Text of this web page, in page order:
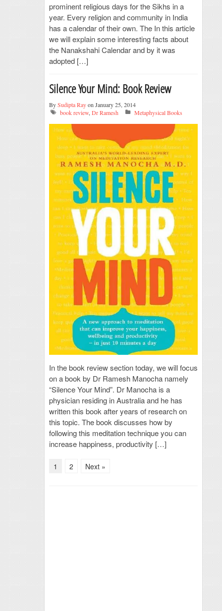
prominent religious days for the Sikhs in a
year. Every religion and community in India
has a calendar of their own. The In this article
we will explain some interesting facts about
the Nanakshahi Calendar and by it was
adopted […]
Silence Your Mind: Book Review
BySudipta Rayon January 25, 2014
book review, Dr Ramesh Metaphysical Books
In the book review section today, we will focus
on a book by Dr Ramesh Manocha namely
“Silence Your Mind”. Dr Manocha is a
physician residing in Australia and he has
written this book after years of research on
this topic. The book discusses how by
following this meditation technique you can
increase happiness, productivity […]
1 2 Next »